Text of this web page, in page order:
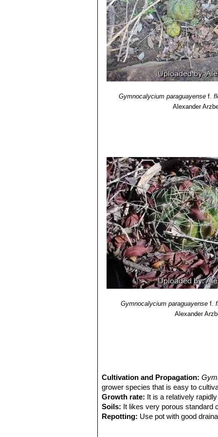
Gymnocalycium paraguayense f.
Alexander
Gymnocalycium paraguayensef.
Alexander
Cultivation and Propagation:
grower species that is easy to
Growth rate: It is a relatively
Soils: It likes very porous standard
Repotting: Use pot with good